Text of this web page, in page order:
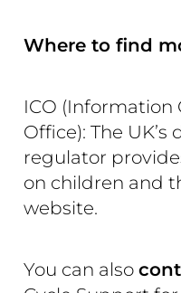
Where to find
ICO (Information
Office): The
regulator
on children and
website.
You can also